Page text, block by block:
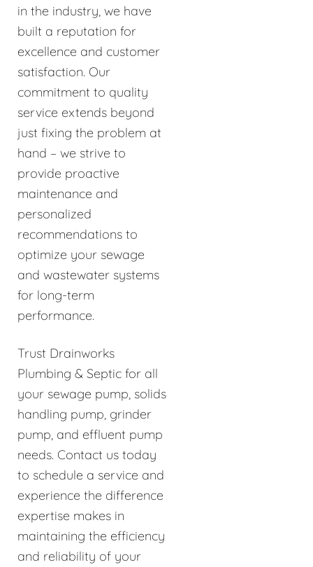
in the industry, we have
built a reputation for
excellence and customer
satisfaction. Our
commitment to quality
service extends beyond
just fixing the problem at
hand – we strive to
provide proactive
maintenance and
personalized
recommendations to
optimize your sewage
and wastewater systems
for long-term
performance.
Trust Drainworks
Plumbing & Septic for all
your sewage pump, solids
handling pump, grinder
pump, and effluent pump
needs. Contact us today
to schedule a service and
experience the difference
expertise makes in
maintaining the efficiency
and reliability of your